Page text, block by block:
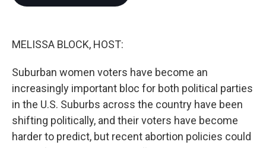
MELISSA BLOCK, HOST:
Suburban women voters have become an
increasingly important bloc for both political parties
in the U.S. Suburbs across the country have been
shifting politically, and their voters have become
harder to predict, but recent abortion policies could